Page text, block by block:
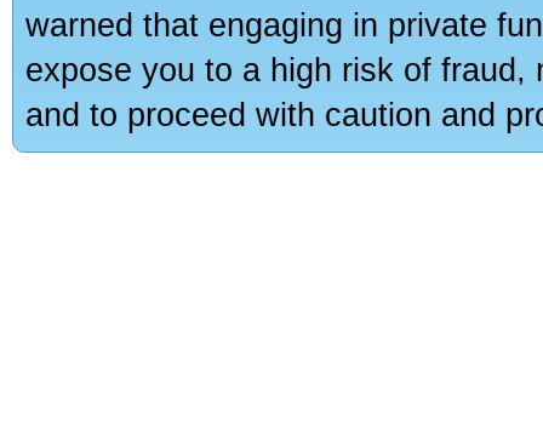
warned that engaging in private
expose you to a high risk of
and to proceed with caution and